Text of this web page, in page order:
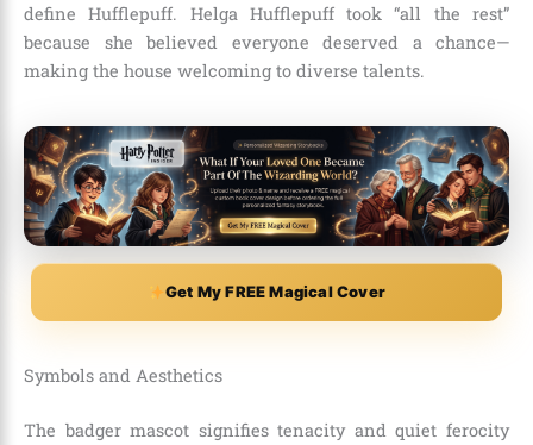
define Hufflepuff. Helga Hufflepuff took “all the rest”
because she believed everyone deserved a chance—
making the house welcoming to diverse talents.
Get My FREE Magical Cover
Symbols and Aesthetics
The badger mascot signifies tenacity and quiet ferocity